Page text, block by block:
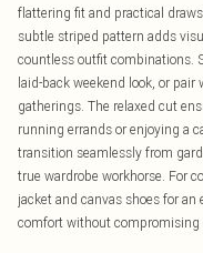
flattering fit and practical
subtle striped pattern adds
countless outfit combinations.
laid-back weekend look, or
gatherings. The relaxed cut
running errands or enjoying a
transition seamlessly from
true wardrobe workhorse. For
jacket and canvas shoes for
comfort without compromising